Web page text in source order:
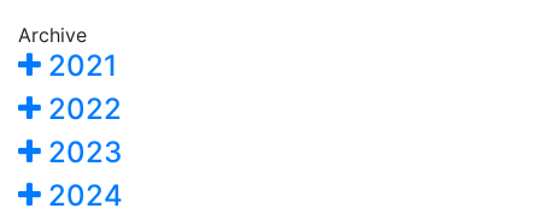
Archive
2021
2022
2023
2024